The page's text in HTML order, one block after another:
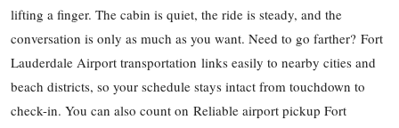
General
Top 10
lifting a finger. The cabin is quiet, the ride is steady, and the
conversation is only as much as you want. Need to go farther? Fort
Lauderdale Airport transportation links easily to nearby cities and
beach districts, so your schedule stays intact from touchdown to
check-in. You can also count on Reliable airport pickup Fort